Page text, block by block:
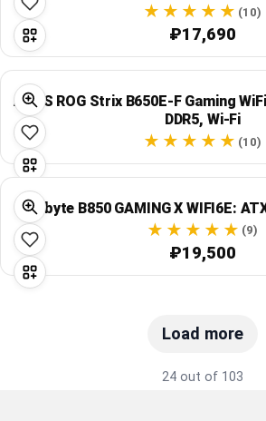
(10)
₽17,690
ASUS ROG Strix B650E-F Gaming
DDR5, Wi‑Fi
(10)
Gigabyte B850 GAMING X WIFI6E:
(9)
₽19,500
Load more
24 out of 103